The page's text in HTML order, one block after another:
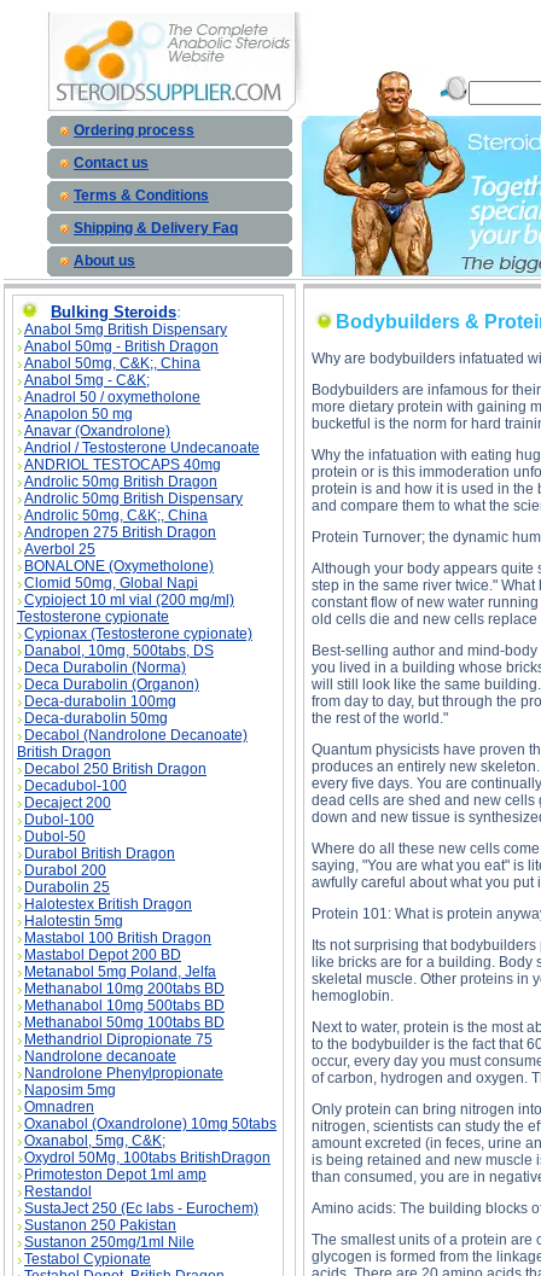
Ordering process
Contact us
Terms & Conditions
Shipping & Delivery Faq
About us
Bulking Steroids:
Anabol 5mg British Dispensary
Anabol 50mg - British Dragon
Anabol 50mg, C&K;, China
Anabol 5mg - C&K;
Anadrol 50 / oxymetholone
Anapolon 50 mg
Anavar (Oxandrolone)
Andriol / Testosterone Undecanoate
ANDRIOL TESTOCAPS 40mg
Androlic 50mg British Dragon
Androlic 50mg British Dispensary
Androlic 50mg, C&K;, China
Andropen 275 British Dragon
Averbol 25
BONALONE (Oxymetholone)
Clomid 50mg, Global Napi
Cypioject 10 ml vial (200 mg/ml)
Testosterone cypionate
Cypionax (Testosterone cypionate)
Danabol, 10mg, 500tabs, DS
Deca Durabolin (Norma)
Deca Durabolin (Organon)
Deca-durabolin 100mg
Deca-durabolin 50mg
Decabol (Nandrolone Decanoate)
British Dragon
Decabol 250 British Dragon
Decadubol-100
Decaject 200
Dubol-100
Dubol-50
Durabol British Dragon
Durabol 200
Durabolin 25
Halotestex British Dragon
Halotestin 5mg
Mastabol 100 British Dragon
Mastabol Depot 200 BD
Metanabol 5mg Poland, Jelfa
Methanabol 10mg 200tabs BD
Methanabol 10mg 500tabs BD
Methanabol 50mg 100tabs BD
Methandriol Dipropionate 75
Nandrolone decanoate
Nandrolone Phenylpropionate
Naposim 5mg
Omnadren
Oxanabol (Oxandrolone) 10mg 50tabs
Oxanabol, 5mg, C&K;
Oxydrol 50Mg, 100tabs BritishDragon
Primoteston Depot 1ml amp
Restandol
SustaJect 250 (Ec labs - Eurochem)
Sustanon 250 Pakistan
Sustanon 250mg/1ml Nile
Testabol Cypionate
Bodybuilders &
Why are bodybuilders infatuated
Bodybuilders are infamous for
more dietary protein with gaining
bucketful is the norm for hard
Why the infatuation with eating
protein or is this immoderation
protein is and how it is used in
and compare them to what the
Protein Turnover; the dynamic
Although your body appears quite
step in the same river twice."
constant flow of new water
old cells die and new cells replace
Best-selling author and mind-
you lived in a building whose
will still look like the same
from day to day, but through the
the rest of the world."
Quantum physicists have proven
produces an entirely new
every five days. You are
dead cells are shed and new
down and new tissue is
Where do all these new cells
saying, "You are what you eat" is
awfully careful about what you put
Protein 101: What is protein
Its not surprising that
like bricks are for a building.
skeletal muscle. Other proteins in
hemoglobin.
Next to water, protein is the most
to the bodybuilder is the fact that
occur, every day you must
of carbon, hydrogen and oxygen.
Only protein can bring nitrogen
nitrogen, scientists can study the
amount excreted (in feces, urine
is being retained and new muscle
than consumed, you are in
Amino acids: The building blocks
The smallest units of a protein
glycogen is formed from the